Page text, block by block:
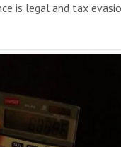
is legal and tax